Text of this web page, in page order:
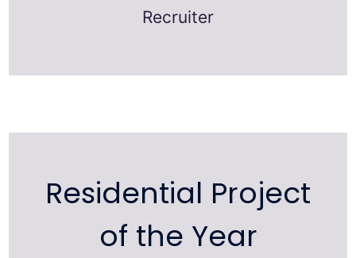
Recruiter
Residential Project
of the Year